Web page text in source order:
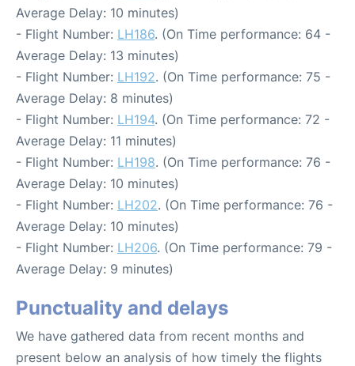
Average Delay: 10 minutes)
- Flight Number: LH186. (On Time performance: 64 -
Average Delay: 13 minutes)
- Flight Number: LH192. (On Time performance: 75 -
Average Delay: 8 minutes)
- Flight Number: LH194. (On Time performance: 72 -
Average Delay: 11 minutes)
- Flight Number: LH198. (On Time performance: 76 -
Average Delay: 10 minutes)
- Flight Number: LH202. (On Time performance: 76 -
Average Delay: 10 minutes)
- Flight Number: LH206. (On Time performance: 79 -
Average Delay: 9 minutes)
Punctuality and delays
We have gathered data from recent months and
present below an analysis of how timely the flights